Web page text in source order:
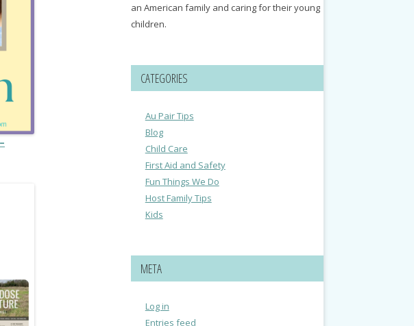
an American family and caring for their young
children.
CATEGORIES
Au Pair Tips
Blog
Child Care
First Aid and Safety
Fun Things We Do
Host Family Tips
Kids
META
Log in
Entries feed